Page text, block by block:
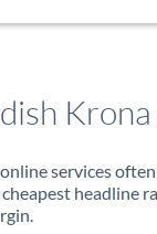
Krona
services often
headline